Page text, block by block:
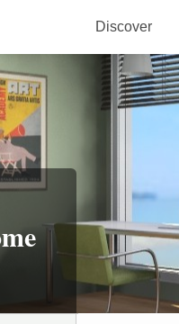
Discover